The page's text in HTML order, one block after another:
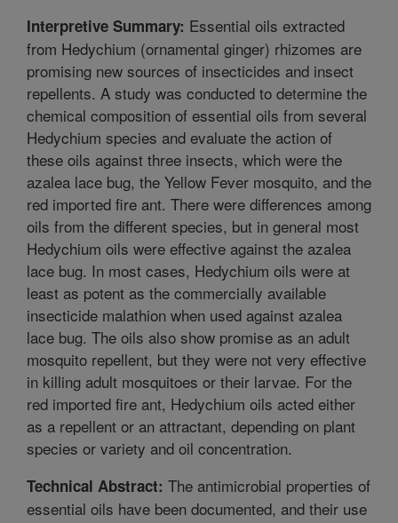
Interpretive Summary: Essential oils extracted
from Hedychium (ornamental ginger) rhizomes are
promising new sources of insecticides and insect
repellents. A study was conducted to determine the
chemical composition of essential oils from several
Hedychium species and evaluate the action of
these oils against three insects, which were the
azalea lace bug, the Yellow Fever mosquito, and the
red imported fire ant. There were differences among
oils from the different species, but in general most
Hedychium oils were effective against the azalea
lace bug. In most cases, Hedychium oils were at
least as potent as the commercially available
insecticide malathion when used against azalea
lace bug. The oils also show promise as an adult
mosquito repellent, but they were not very effective
in killing adult mosquitoes or their larvae. For the
red imported fire ant, Hedychium oils acted either
as a repellent or an attractant, depending on plant
species or variety and oil concentration.
Technical Abstract: The antimicrobial properties of
essential oils have been documented, and their use